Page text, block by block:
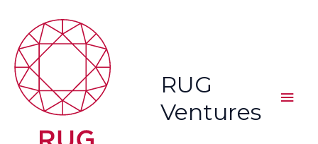
content
RUG
Ventures